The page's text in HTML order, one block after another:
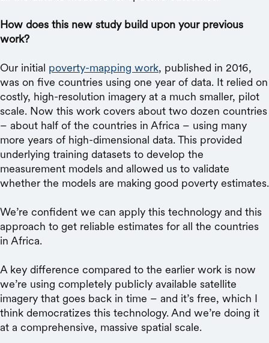
How does this new study build upon your previous
work?
Our initial poverty-mapping work, published in 2016,
was on five countries using one year of data. It relied on
costly, high-resolution imagery at a much smaller, pilot
scale. Now this work covers about two dozen countries
– about half of the countries in Africa – using many
more years of high-dimensional data. This provided
underlying training datasets to develop the
measurement models and allowed us to validate
whether the models are making good poverty estimates.
We’re confident we can apply this technology and this
approach to get reliable estimates for all the countries
in Africa.
A key difference compared to the earlier work is now
we’re using completely publicly available satellite
imagery that goes back in time – and it’s free, which I
think democratizes this technology. And we’re doing it
at a comprehensive, massive spatial scale.